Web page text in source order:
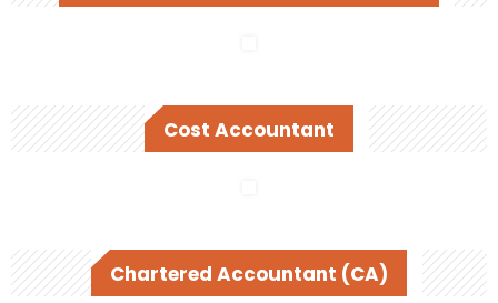
Cost Accountant
Chartered Accountant (CA)